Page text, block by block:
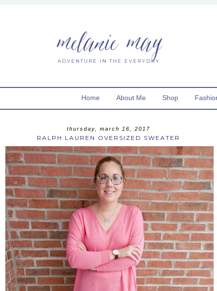
melanie may
ADVENTURE IN THE EVERYDAY
Home About Me Shop
thursday, march 16, 2017
RALPH LAUREN OVERSIZED SWEATER